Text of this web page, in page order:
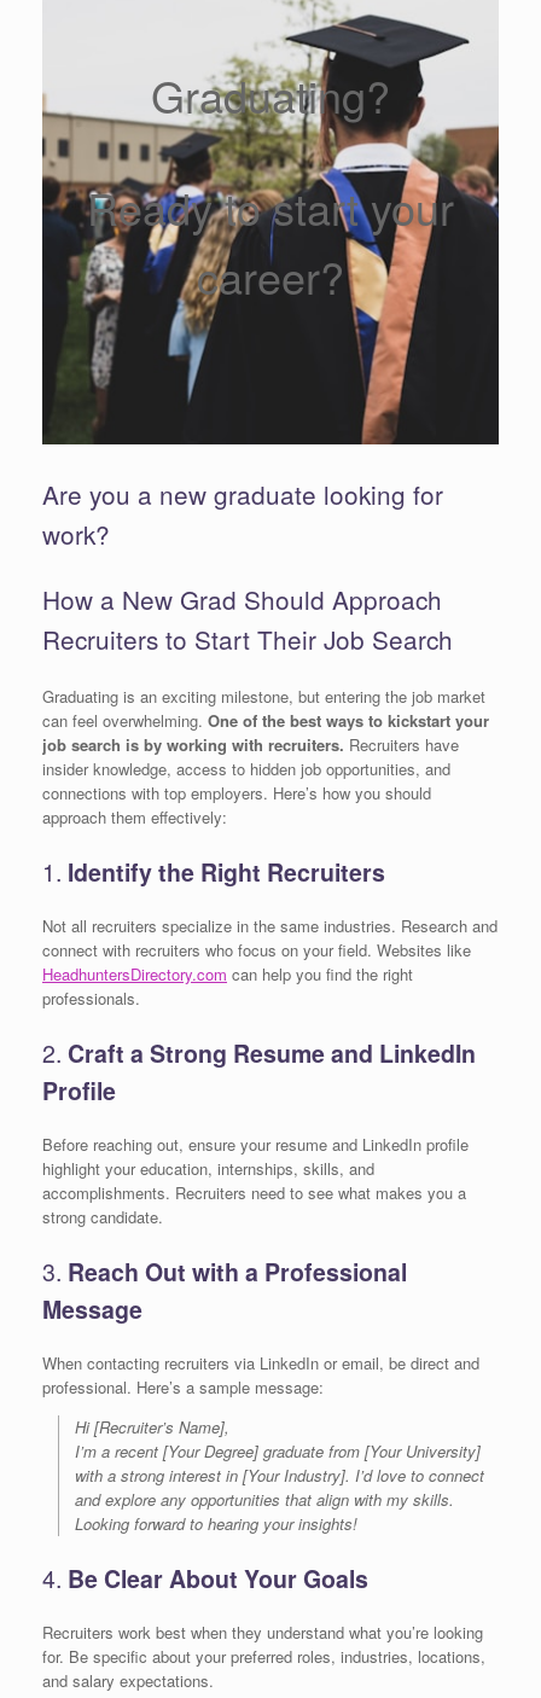
Graduating?
Ready to start your
career?
Are you a new graduate looking for
work?
How a New Grad Should Approach
Recruiters to Start Their Job Search
Graduating is an exciting milestone, but entering the job market
can feel overwhelming. One of the best ways to kickstart your
job search is by working with recruiters. Recruiters have
insider knowledge, access to hidden job opportunities, and
connections with top employers. Here’s how you should
approach them effectively:
1. Identify the Right Recruiters
Not all recruiters specialize in the same industries. Research and
connect with recruiters who focus on your field. Websites like
HeadhuntersDirectory.com can help you find the right
professionals.
2. Craft a Strong Resume and LinkedIn
Profile
Before reaching out, ensure your resume and LinkedIn profile
highlight your education, internships, skills, and
accomplishments. Recruiters need to see what makes you a
strong candidate.
3. Reach Out with a Professional
Message
When contacting recruiters via LinkedIn or email, be direct and
professional. Here’s a sample message:
Hi [Recruiter’s Name],
I’m a recent [Your Degree] graduate from [Your University]
with a strong interest in [Your Industry]. I’d love to connect
and explore any opportunities that align with my skills.
Looking forward to hearing your insights!
4. Be Clear About Your Goals
Recruiters work best when they understand what you’re looking
for. Be specific about your preferred roles, industries, locations,
and salary expectations.